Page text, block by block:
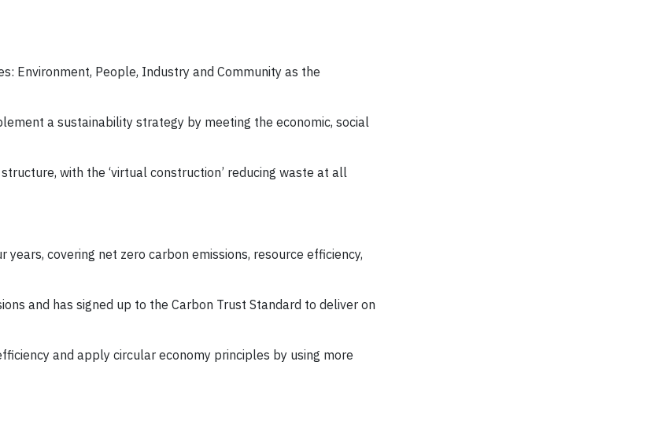
Environment, People, Industry and Community as the
a sustainability strategy by meeting the economic, social
with the ‘virtual construction’ reducing waste at all
covering net zero carbon emissions, resource efficiency,
and has signed up to the Carbon Trust Standard to deliver on
and apply circular economy principles by using more